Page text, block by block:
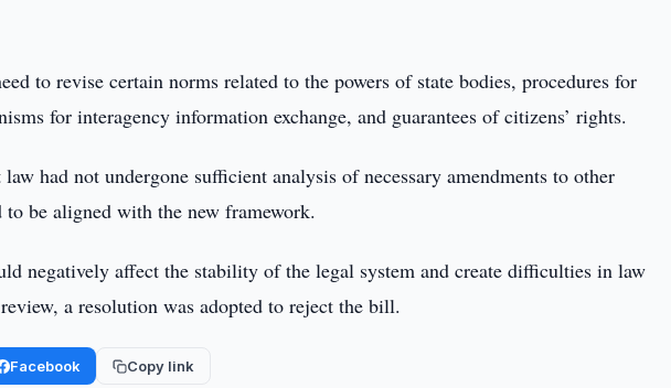
to revise certain norms related to the powers of state bodies, procedures for
for interagency information exchange, and guarantees of citizens’ rights.
had not undergone sufficient analysis of necessary amendments to other
be aligned with the new framework.
negatively affect the stability of the legal system and create difficulties in law
a resolution was adopted to reject the bill.
Facebook Copy link